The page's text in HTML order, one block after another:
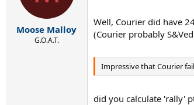
Moose Malloy
G.O.A.T.
Well, Courier did have
(Courier probably
Impressive that Courier
did you calculate 'rally'